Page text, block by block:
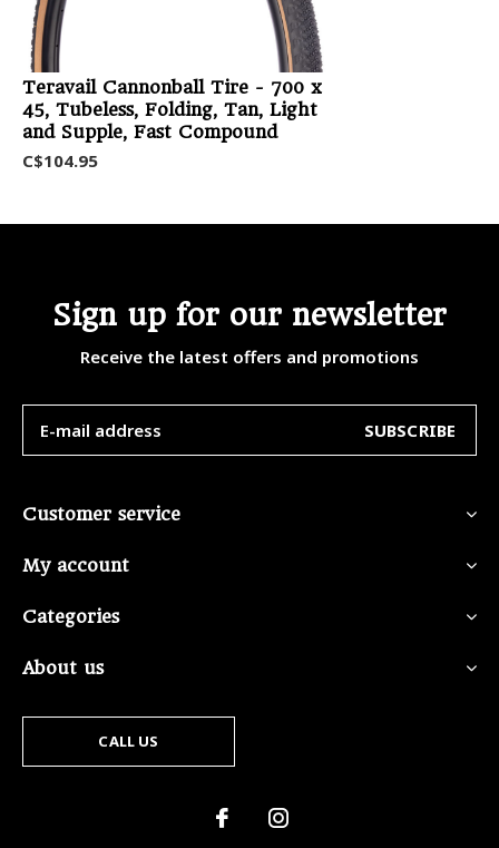
Teravail Cannonball Tire - 700 x
45, Tubeless, Folding, Tan, Light
and Supple, Fast Compound
C$104.95
Sign up for our newsletter
Receive the latest offers and promotions
SUBSCRIBE
Customer service
My account
Categories
About us
CALL US